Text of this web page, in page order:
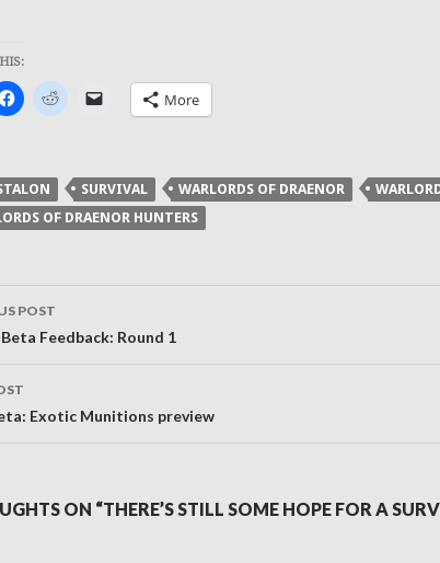
Click
to
in
new
window)
Click
to
in
new
window)
email
a
friend
(Opens
in
More
SURVIVAL WARLORDS OF DRAENOR
OF DRAENOR HUNTERS
POST
Feedback: Round 1
Exotic Munitions preview
ON “THERE’S STILL SOME HOPE FOR A